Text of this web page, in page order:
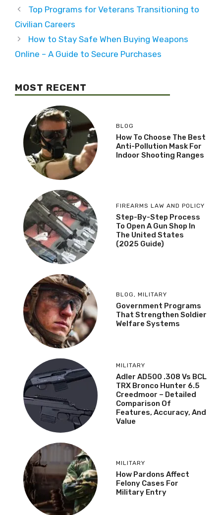
Top Programs for Veterans Transitioning to
Civilian Careers
How to Stay Safe When Buying Weapons
Online – A Guide to Secure Purchases
MOST RECENT
BLOG
How To Choose The Best
Anti-Pollution Mask For
Indoor Shooting Ranges
FIREARMS LAW AND POLICY
Step-By-Step Process
To Open A Gun Shop In
The United States
(2025 Guide)
BLOG, MILITARY
Government Programs
That Strengthen Soldier
Welfare Systems
MILITARY
Adler AD500 .308 Vs BCL
TRX Bronco Hunter 6.5
Creedmoor – Detailed
Comparison Of
Features, Accuracy, And
Value
MILITARY
How Pardons Affect
Felony Cases For
Military Entry